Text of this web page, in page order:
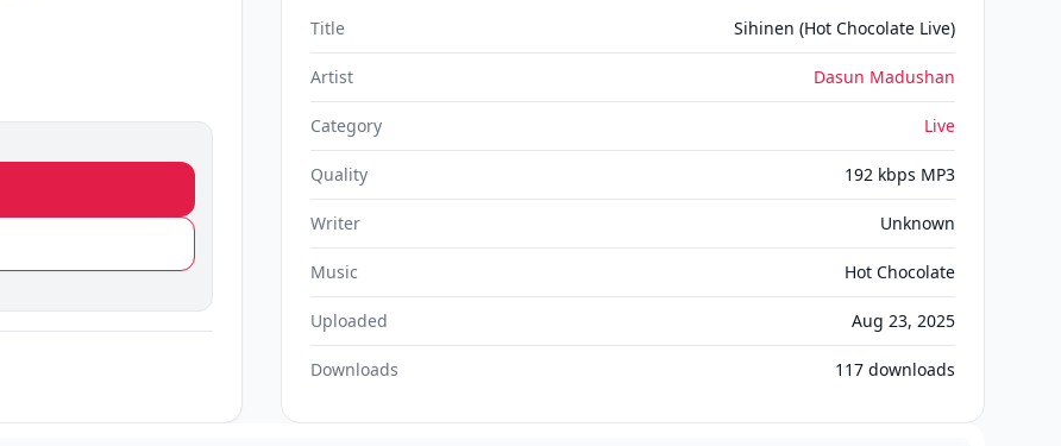
Title Sihinen (Hot Chocolate Live)
Artist Dasun Madushan
Category Live
Quality 192 kbps MP3
Writer Unknown
Music Hot Chocolate
Uploaded Aug 23, 2025
Downloads 117 downloads